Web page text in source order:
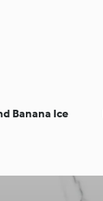
Banana Ice